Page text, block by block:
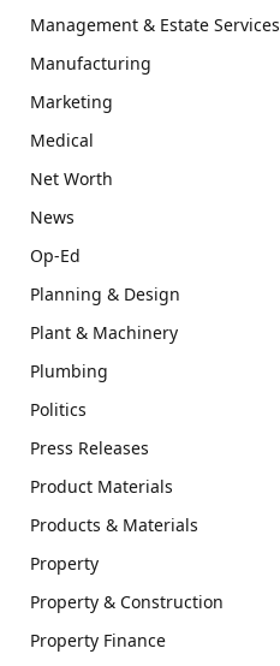
Management & Estate Services
Manufacturing
Marketing
Medical
Net Worth
News
Op-Ed
Planning & Design
Plant & Machinery
Plumbing
Politics
Press Releases
Product Materials
Products & Materials
Property
Property & Construction
Property Finance